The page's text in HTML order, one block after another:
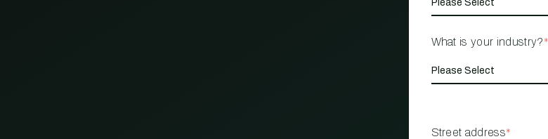
What is your industry?*
Street address*